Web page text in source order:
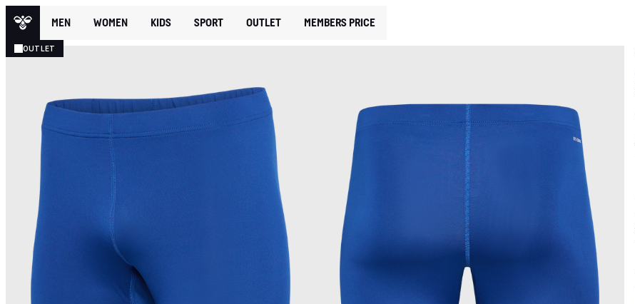
MEN WOMEN KIDS SPORT OUTLET MEMBERS PRICE
OUTLET